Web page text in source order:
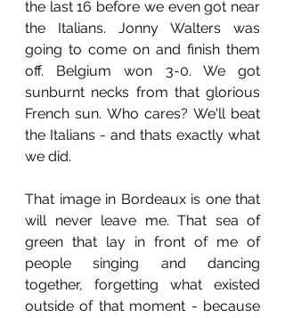
the last 16 before we even got near
the Italians. Jonny Walters was
going to come on and finish them
off. Belgium won 3-0. We got
sunburnt necks from that glorious
French sun. Who cares? We'll beat
the Italians - and thats exactly what
we did.
That image in Bordeaux is one that
will never leave me. That sea of
green that lay in front of me of
people singing and dancing
together, forgetting what existed
outside of that moment - because